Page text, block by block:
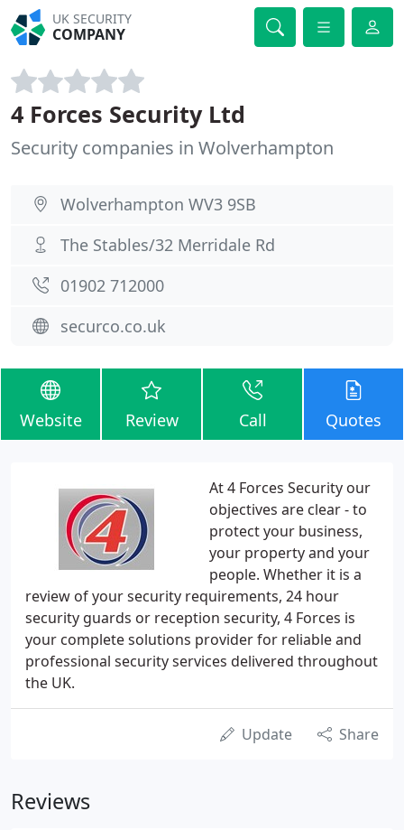
UK SECURITY
COMPANY
4 Forces Security Ltd
Security companies in Wolverhampton
Wolverhampton WV3 9SB
The Stables/32 Merridale Rd
01902 712000
securco.co.uk
Website Review Call Quotes
At 4 Forces Security our
objectives are clear - to
protect your business,
your property and your
people. Whether it is a
review of your security requirements, 24 hour
security guards or reception security, 4 Forces is
your complete solutions provider for reliable and
professional security services delivered throughout
the UK.
Update Share
Reviews